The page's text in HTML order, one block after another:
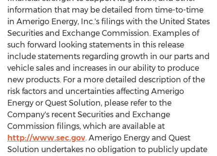
information that may be detailed from time-to-time
in Amerigo Energy, Inc.'s filings with the United States
Securities and Exchange Commission. Examples of
such forward looking statements in this release
include statements regarding growth in our parts and
vehicle sales and increases in our ability to produce
new products. For a more detailed description of the
risk factors and uncertainties affecting Amerigo
Energy or Quest Solution, please refer to the
Company's recent Securities and Exchange
Commission filings, which are available at
http://www.sec.gov. Amerigo Energy and Quest
Solution undertakes no obligation to publicly update